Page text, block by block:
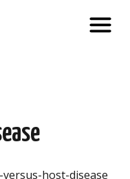
host-disease